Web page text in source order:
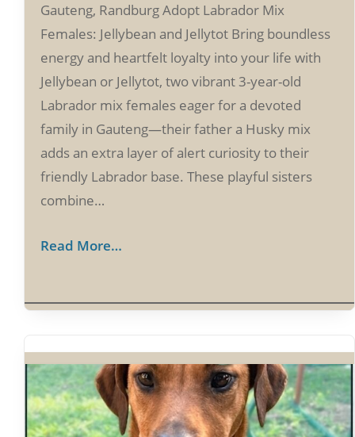
Gauteng, Randburg Adopt Labrador Mix
Females: Jellybean and Jellytot Bring boundless
energy and heartfelt loyalty into your life with
Jellybean or Jellytot, two vibrant 3-year-old
Labrador mix females eager for a devoted
family in Gauteng—their father a Husky mix
adds an extra layer of alert curiosity to their
friendly Labrador base. These playful sisters
combine…
Read More…